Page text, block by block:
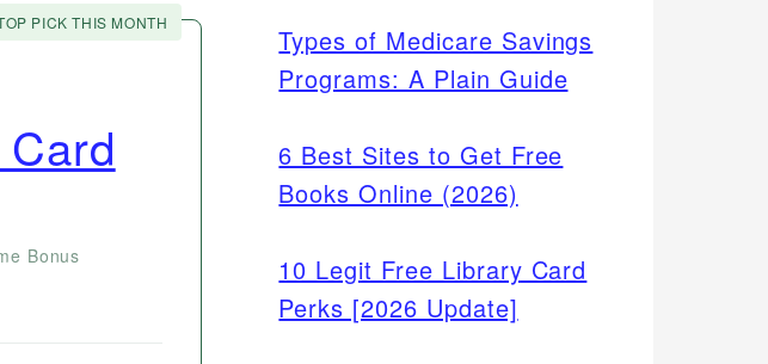
PICK THIS MONTH
Bonus
Types of Medicare Savings
Programs: A Plain Guide
6 Best Sites to Get Free
Books Online (2026)
10 Legit Free Library Card
Perks [2026 Update]